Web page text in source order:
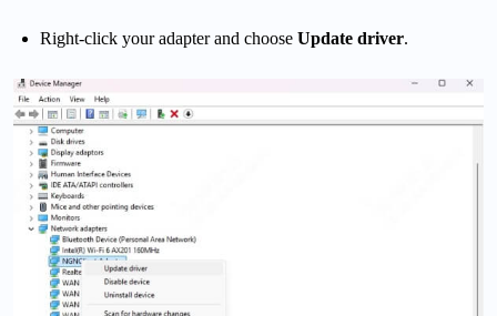
Right-click your adapter and choose Update driver.